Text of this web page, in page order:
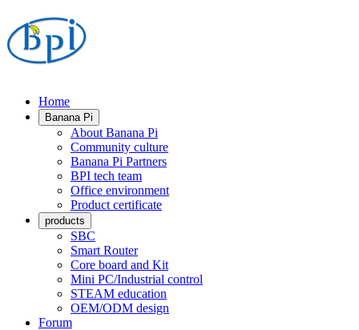
Home
Banana Pi
About Banana Pi
Community culture
Banana Pi Partners
BPI tech team
Office environment
Product certificate
products
SBC
Smart Router
Core board and Kit
Mini PC/Industrial control
STEAM education
OEM/ODM design
Forum